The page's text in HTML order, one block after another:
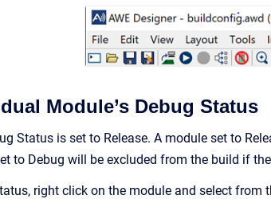
Module’s Debug Status
Status is set to Release. A module set to
to Debug will be excluded from the build if
right click on the module and select from